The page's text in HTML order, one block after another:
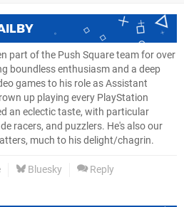
part of the Push Square team for over
boundless enthusiasm and a deep
games to his role as Assistant
up playing every PlayStation
an eclectic taste, with particular
racers, and puzzlers. He's also our
much to his delight/chagrin.
Bluesky Reply